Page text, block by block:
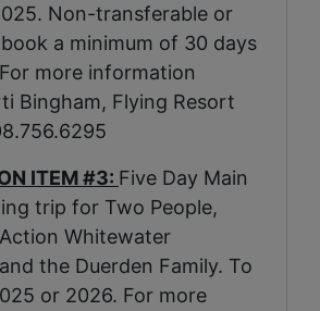
Non-transferable or
a minimum of 30 days
more information
Bingham, Flying Resort
ITEM #3: Five Day Main
trip for Two People,
Whitewater
the Duerden Family. To
or 2026. For more